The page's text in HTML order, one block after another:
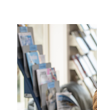
Careers and
Boarding